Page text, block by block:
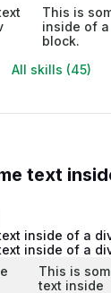
This is
inside of
block.
All skills (45)
text
inside of a
inside of a
This is
text inside